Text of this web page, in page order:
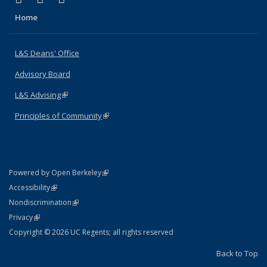
Home
L&S Deans' Office
Advisory Board
L&S Advising(link is external)
Principles of Community(link is external)
Powered by Open Berkeley(link is external)
AccessibilityStatement
(link is external)
NondiscriminationPolicy Statement
(link is external)
PrivacyStatement
(link is external)
Copyright © 2026 UC Regents; all rights reserved
Back to Top